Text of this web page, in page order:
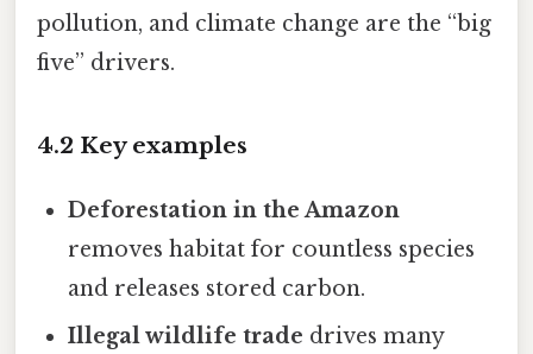
pollution, and climate change are the “big
five” drivers.
4.2 Key examples
Deforestation in the Amazon
removes habitat for countless species
and releases stored carbon.
Illegal wildlife trade drives many